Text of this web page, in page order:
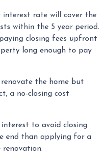
interest rate will cover the
within the 5 year period.
closing fees upfront
long enough to pay
the home but
a no-closing cost
to avoid closing
end than applying for a